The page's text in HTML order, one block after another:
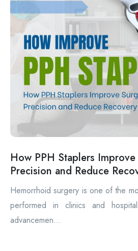
How PPH Staplers
Precision and Reduce
Hemorrhoid surgery is one of the
performed in clinics and
advancemen...